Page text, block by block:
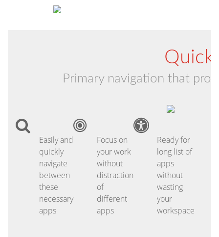
Quick
Primary navigation that
Easily and
quickly
navigate
between
these
necessary
apps
Focus on
your work
without
distraction
of
different
apps
Ready for
long list of
apps
without
wasting
your
workspace